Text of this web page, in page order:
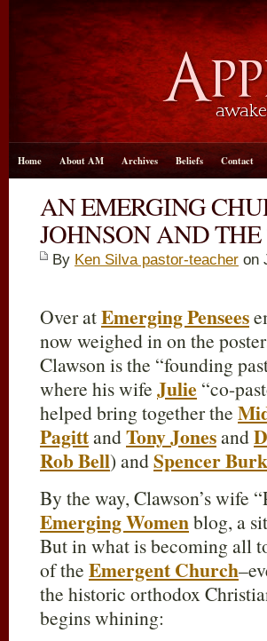
Home About AM Archives Beliefs Contact
AN EMERGING
JOHNSON AND THE
By Ken Silva pastor-teacher on
Over atEmerging Pensees
now weighed in on the
Clawson is the “founding
where his wife Julie “co-
helped bring together the
PagittandTony Jonesand
Rob Bell) andSpencer
By the way, Clawson’s wife
Emerging Womenblog, a
But in what is becoming all
of the Emergent Church
the historic orthodox
begins whining: